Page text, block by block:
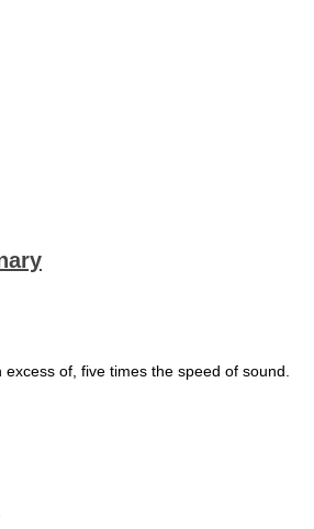
of, five times the speed of sound.